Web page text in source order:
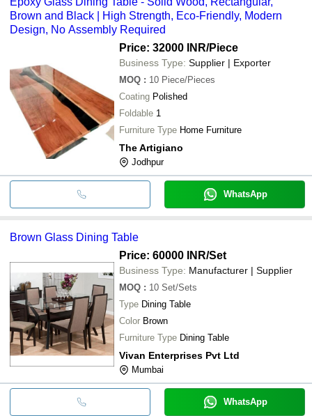
Brown and Black | High Strength, Eco-Friendly, Modern
Design, No Assembly Required
Price: 32000 INR/Piece
Business Type: Supplier | Exporter
MOQ : 10 Piece/Pieces
Coating Polished
Foldable 1
Furniture Type Home Furniture
The Artigiano
Jodhpur
WhatsApp
Brown Glass Dining Table
Price: 60000 INR/Set
Business Type: Manufacturer | Supplier
MOQ : 10 Set/Sets
Type Dining Table
Color Brown
Furniture Type Dining Table
Vivan Enterprises Pvt Ltd
Mumbai
WhatsApp